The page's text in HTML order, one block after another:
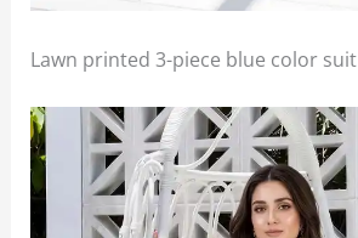
Lawn printed 3-piece blue color suit